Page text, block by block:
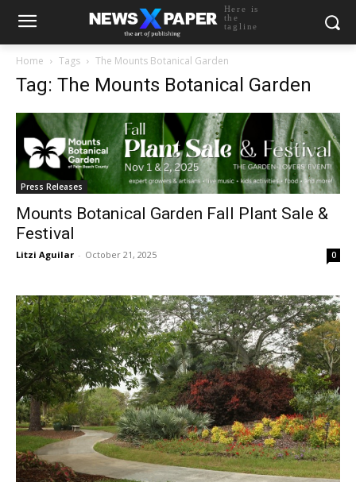
Here is
the
tagline
Home Tags The Mounts Botanical Garden
Tag: The Mounts Botanical Garden
Press Releases
Mounts Botanical Garden Fall Plant Sale &
Festival
Litzi Aguilar - October 21, 2025 0